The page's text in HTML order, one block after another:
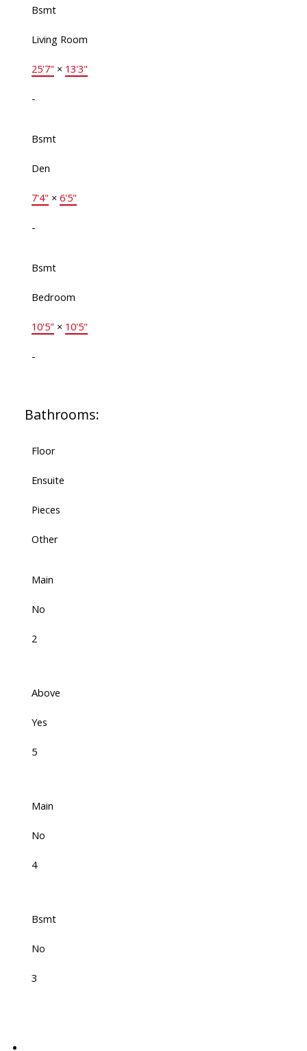
Bsmt
Living Room
25'7" × 13'3"
-
Bsmt
Den
7'4" × 6'5"
-
Bsmt
Bedroom
10'5" × 10'5"
-
Bathrooms:
Floor
Ensuite
Pieces
Other
Main
No
2
Above
Yes
5
Main
No
4
Bsmt
No
3